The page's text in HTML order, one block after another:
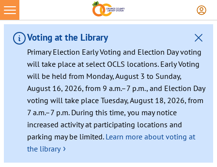
Voting at the Library
Primary Election Early Voting and Election Day voting
will take place at select OCLS locations. Early Voting
will be held from Monday, August 3 to Sunday,
August 16, 2026, from 9 a.m.–7 p.m., and Election Day
voting will take place Tuesday, August 18, 2026, from
7 a.m.–7 p.m. During this time, you may notice
increased activity at participating locations and
parking may be limited. Learn more about voting at
the library ›